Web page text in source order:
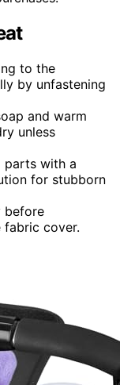
to the
by unfastening
and warm
unless
parts with a
for stubborn
before
fabric cover.